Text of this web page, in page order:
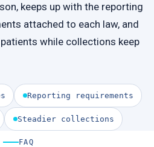
keeps up with the reporting
attached to each law, and
while collections keep
Reporting requirements
Steadier collections
FAQ